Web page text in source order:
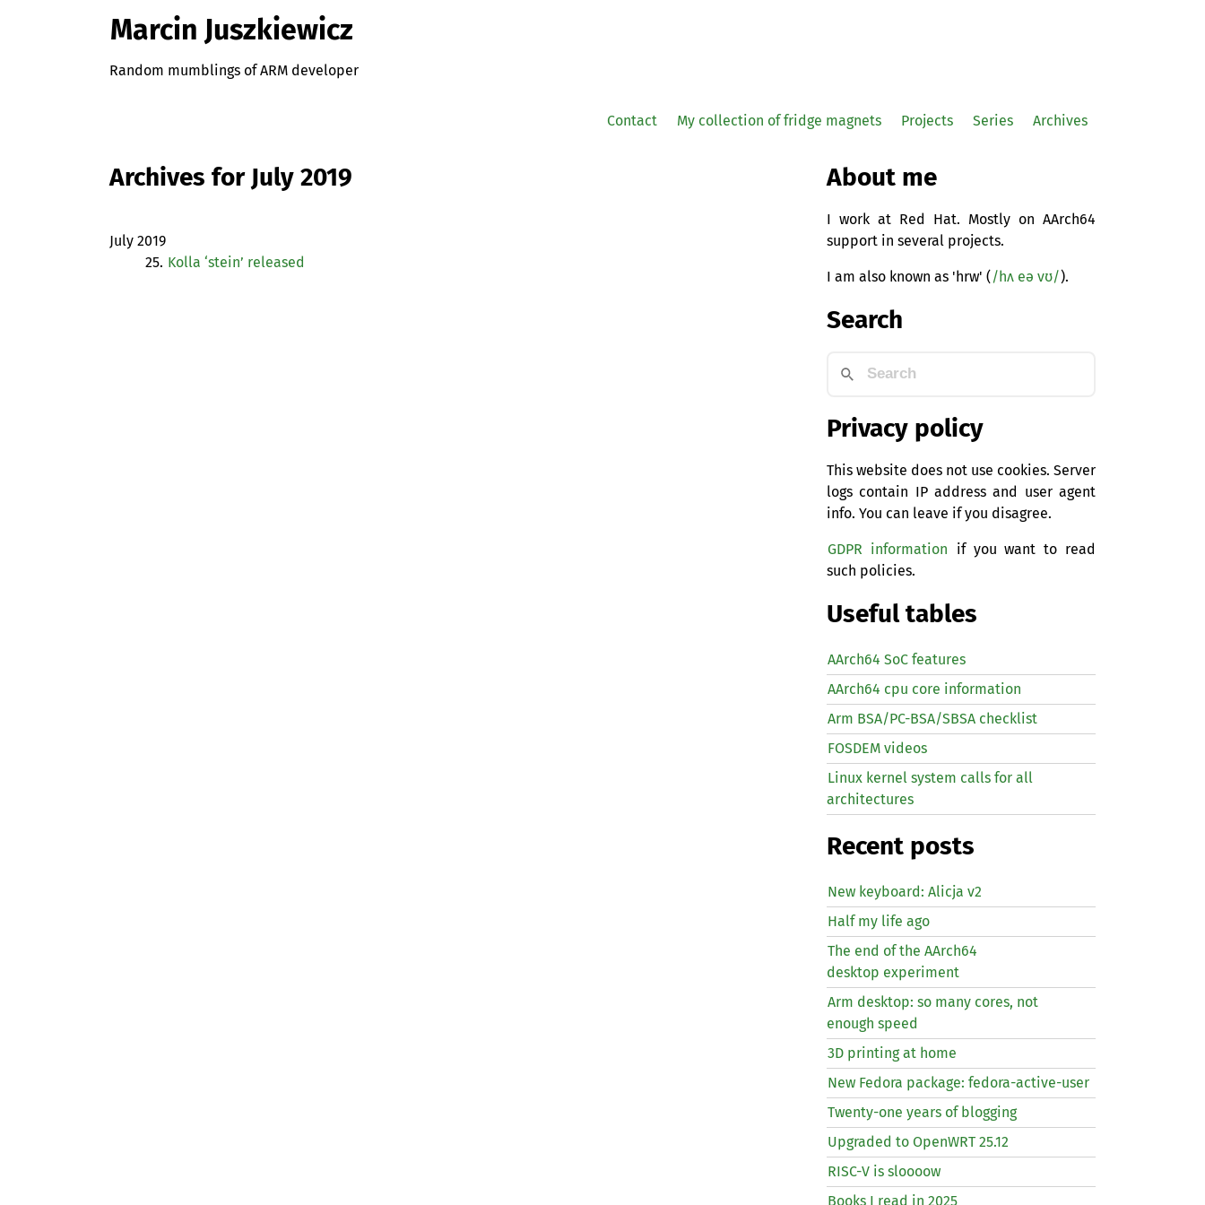
Marcin Juszkiewicz
Random mumblings of ARM developer
Contact My collection of fridge magnets Projects Series Archives
Archives for July 2019
July 2019
25. Kolla ‘stein’ released
About me
I work at Red Hat. Mostly on AArch64
support in several projects.
I am also known as 'hrw' ( /hʌ eə vʊ/).
Search
Privacy policy
This website does not use cookies. Server
logs contain IP address and user agent
info. You can leave if you disagree.
GDPR information if you want to read
such policies.
Useful tables
AArch64 SoC features
AArch64 cpu core information
Arm BSA/PC-BSA/SBSA checklist
FOSDEM videos
Linux kernel system calls for all
architectures
Recent posts
New keyboard: Alicja v2
Half my life ago
The end of the AArch64
desktop experiment
Arm desktop: so many cores, not
enough speed
3D printing at home
New Fedora package: fedora-active-user
Twenty-one years of blogging
Upgraded to OpenWRT 25.12
RISC-V is sloooow
Books I read in 2025